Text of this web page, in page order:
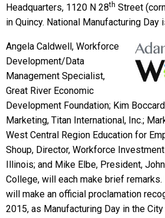
Headquarters, 1120 N 28th Street
in Quincy. National Manufacturing Day
Angela Caldwell, Workforce
Development/Data
Management Specialist,
Great River Economic
Development Foundation; Kim
Marketing, Titan International, Inc.;
West Central Region Education for
Shoup, Director, Workforce
Illinois; and Mike Elbe, President,
College, will each make brief
will make an official proclamation
2015, as Manufacturing Day in the